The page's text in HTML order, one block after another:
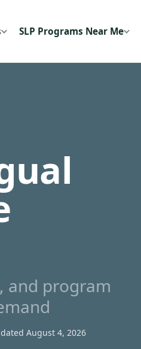
SLP Programs Near Me
and program
August 4, 2026